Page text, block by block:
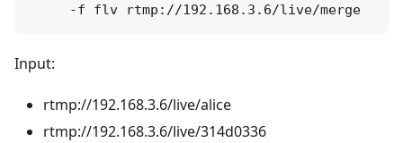
Input:
rtmp://192.168.3.6/live/alice
rtmp://192.168.3.6/live/314d0336